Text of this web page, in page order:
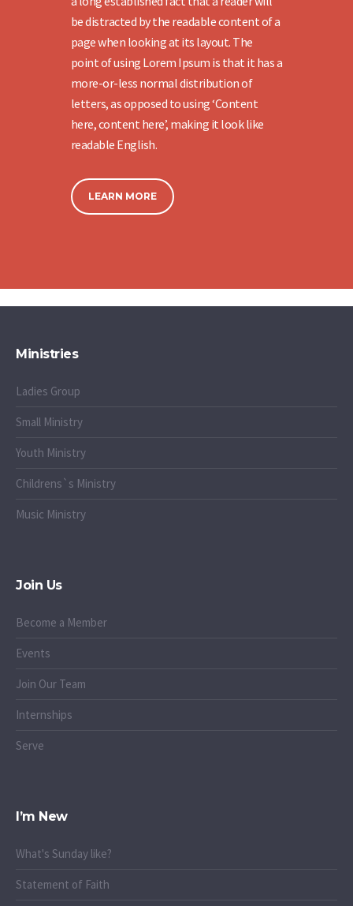
be distracted by the readable content of a
page when looking at its layout. The
point of using Lorem Ipsum is that it has a
more-or-less normal distribution of
letters, as opposed to using ‘Content
here, content here’, making it look like
readable English.
LEARN MORE
Ministries
Ladies Group
Small Ministry
Youth Ministry
Childrens`s Ministry
Music Ministry
Join Us
Become a Member
Events
Join Our Team
Internships
Serve
I’m New
What's Sunday like?
Statement of Faith